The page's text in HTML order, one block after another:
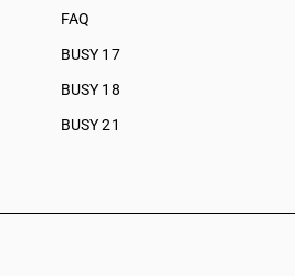
FAQ
BUSY 17
BUSY 18
BUSY 21